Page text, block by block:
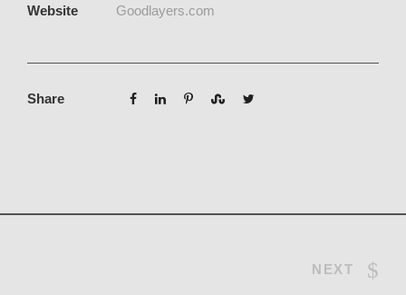
Website Goodlayers.com
Share
NEXT